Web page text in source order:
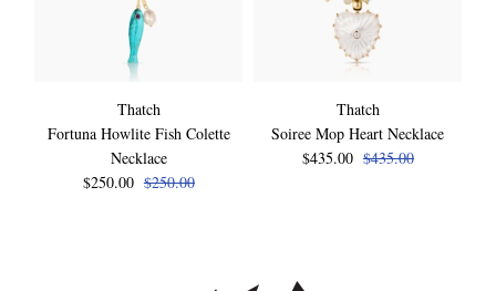
Thatch
Fortuna Howlite Fish Colette
Necklace
$250.00 $250.00
Thatch
Soiree Mop Heart Necklace
$435.00 $435.00